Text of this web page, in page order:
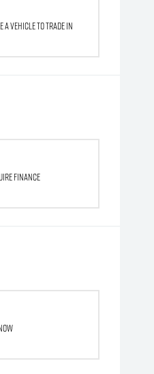
a vehicle to trade in
finance